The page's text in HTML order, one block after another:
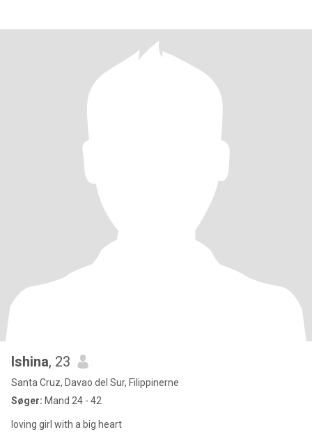
Ishina, 23
Santa Cruz, Davao del Sur, Filippinerne
Søger: Mand 24 - 42
loving girl with a big heart